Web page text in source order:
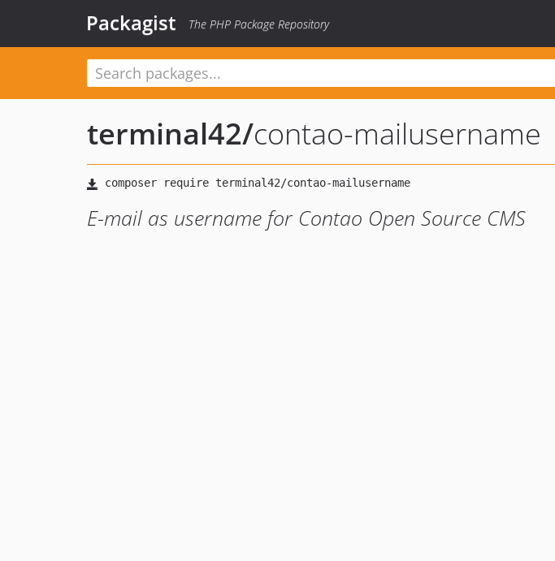
Packagist The PHP Package Repository
terminal42/contao-mailusername
E-mail as username for Contao Open Source CMS